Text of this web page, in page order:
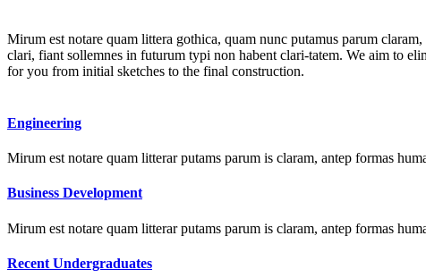
Mirum est notare quam littera gothica, quam nunc putamus parum
clari, fiant sollemnes in futurum typi non habent clari-tatem. We aim to
for you from initial sketches to the final construction.
Engineering
Mirum est notare quam litterar putams parum is claram, antep formas
Business Development
Mirum est notare quam litterar putams parum is claram, antep formas
Recent Undergraduates